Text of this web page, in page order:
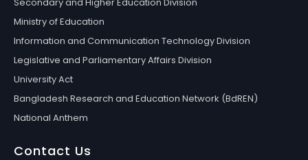
Ministry of Education
Information and Communication Technology Division
Legislative and Parliamentary Affairs Division
University Act
Bangladesh Research and Education Network (BdREN)
National Anthem
Contact Us